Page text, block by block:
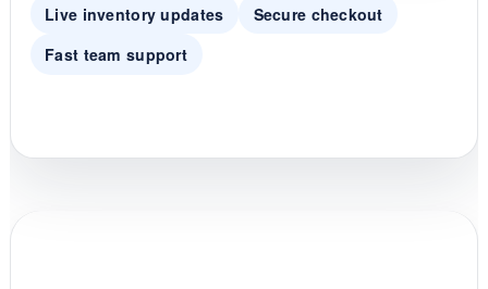
Live inventory updates
Secure checkout
Fast team support